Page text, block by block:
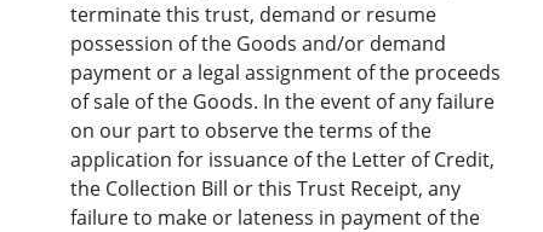
terminate this trust, demand or resume
possession of the Goods and/or demand
payment or a legal assignment of the proceeds
of sale of the Goods. In the event of any failure
on our part to observe the terms of the
application for issuance of the Letter of Credit,
the Collection Bill or this Trust Receipt, any
failure to make or lateness in payment of the